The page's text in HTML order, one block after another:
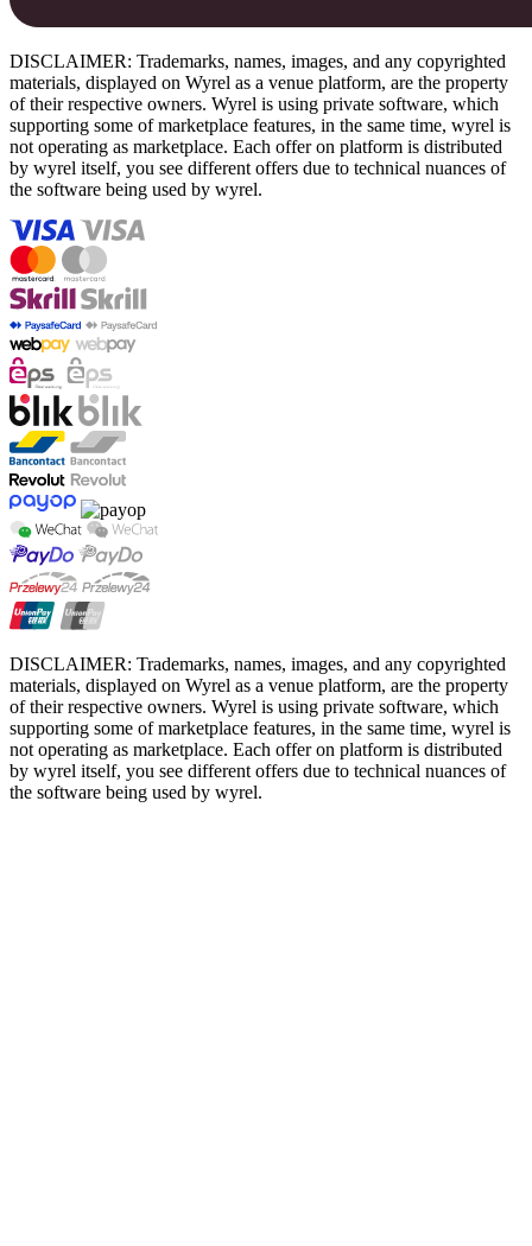
DISCLAIMER: Trademarks, names, images, and any copyrighted
materials, displayed on Wyrel as a venue platform, are the property
of their respective owners. Wyrel is using private software, which
supporting some of marketplace features, in the same time, wyrel is
not operating as marketplace. Each offer on platform is distributed
by wyrel itself, you see different offers due to technical nuances of
the software being used by wyrel.
DISCLAIMER: Trademarks, names, images, and any copyrighted
materials, displayed on Wyrel as a venue platform, are the property
of their respective owners. Wyrel is using private software, which
supporting some of marketplace features, in the same time, wyrel is
not operating as marketplace. Each offer on platform is distributed
by wyrel itself, you see different offers due to technical nuances of
the software being used by wyrel.